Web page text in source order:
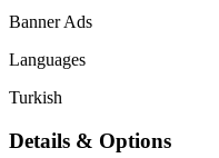
Banner Ads
Languages
Turkish
Details & Options